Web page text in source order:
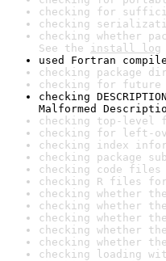
checking for
checking
checking whether
See the install log
used Fortran
checking package
checking for
checking
Malformed
checking top-
checking for left-
checking index
checking package
checking code
checking R files
checking whether
checking whether
checking whether
checking whether
checking whether
checking loading